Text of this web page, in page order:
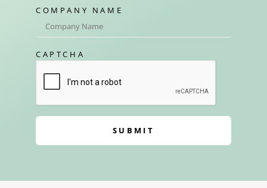
COMPANY NAME
CAPTCHA
SUBMIT